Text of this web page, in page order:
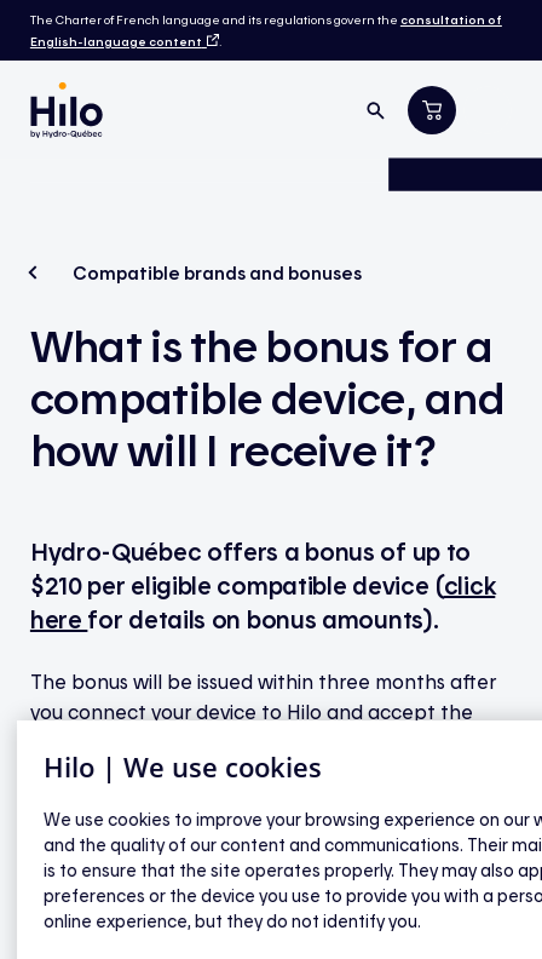
The Charter of French language and its regulations govern the consultation of
English-language content
.
Compatible brands and bonuses
What is the bonus for a
compatible device, and
how will I receive it?
Hydro-Québec offers a bonus of up to
$210 per eligible compatible device (click
here for details on bonus amounts).
The bonus will be issued within three months after
you connect your device to Hilo and accept the
Interac transfer notice at the email address linked
deposit, simply go to the My bonuses page in the
Hilo mobile app to find the password needed to
accept the transfer.
Hilo | We use cookies
We use cookies to improve your browsing experience on our
and the quality of our content and communications. Their
is to ensure that the site operates properly. They may also
preferences or the device you use to provide you with a
online experience, but they do not identify you.